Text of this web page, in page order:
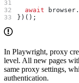
  await
browser .
})();
In Playwright, proxy
level. All new pages
same proxy settings,
authentication.